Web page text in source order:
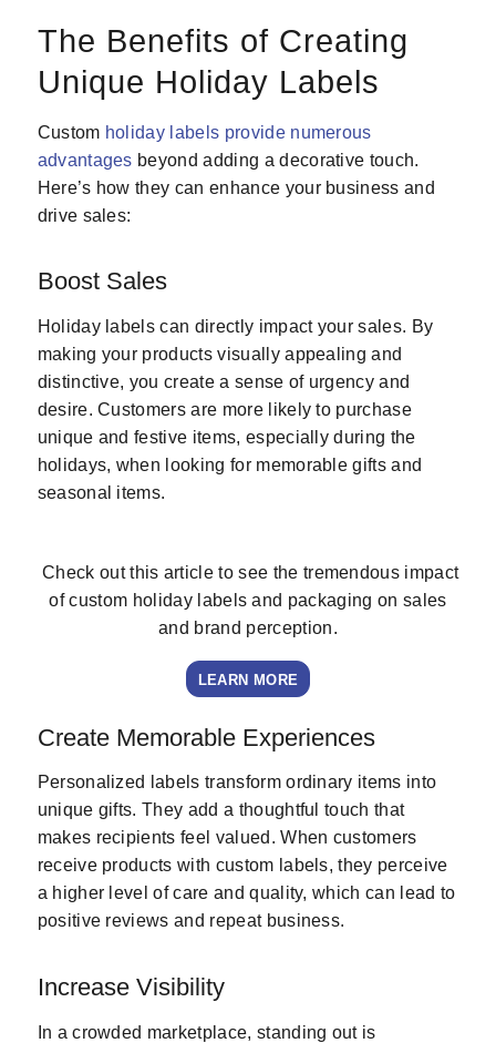
The Benefits of Creating
Unique Holiday Labels
Custom holiday labels provide numerous
advantages beyond adding a decorative touch.
Here’s how they can enhance your business and
drive sales:
Boost Sales
Holiday labels can directly impact your sales. By
making your products visually appealing and
distinctive, you create a sense of urgency and
desire. Customers are more likely to purchase
unique and festive items, especially during the
holidays, when looking for memorable gifts and
seasonal items.
Check out this article to see the tremendous impact
of custom holiday labels and packaging on sales
and brand perception.
LEARN MORE
Create Memorable Experiences
Personalized labels transform ordinary items into
unique gifts. They add a thoughtful touch that
makes recipients feel valued. When customers
receive products with custom labels, they perceive
a higher level of care and quality, which can lead to
positive reviews and repeat business.
Increase Visibility
In a crowded marketplace, standing out is